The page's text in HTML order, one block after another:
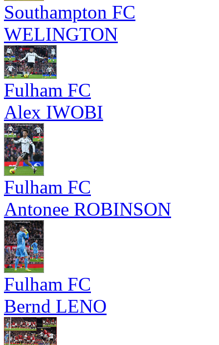
Southampton FC
WELINGTON
Fulham FC
Alex IWOBI
Fulham FC
Antonee ROBINSON
Fulham FC
Bernd LENO